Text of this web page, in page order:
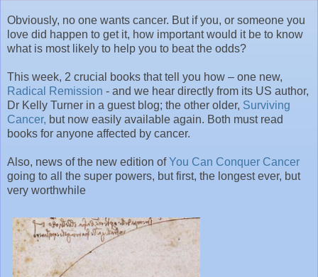
Obviously, no one wants cancer. But if you, or someone you
love did happen to get it, how important would it be to know
what is most likely to help you to beat the odds?
This week, 2 crucial books that tell you how – one new,
Radical Remission - and we hear directly from its US author,
Dr Kelly Turner in a guest blog; the other older, Surviving
Cancer, but now easily available again. Both must read
books for anyone affected by cancer.
Also, news of the new edition ofYou Can Conquer Cancer
going to all the super powers, but first, the longest ever, but
very worthwhile